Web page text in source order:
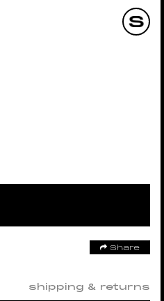
Share
shipping & returns